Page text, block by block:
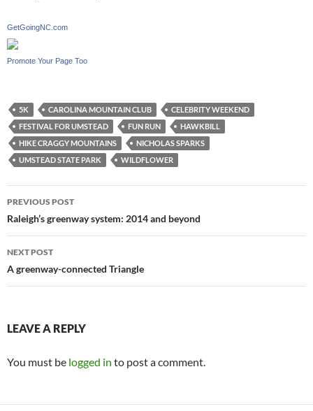
GetGoingNC.com
Promote Your Page Too
5K CAROLINA MOUNTAIN CLUB
CELEBRITY WEEKEND
FESTIVAL FOR UMSTEAD
FUN RUN
HAWKBILL
HIKE CRAGGY MOUNTAINS
NICHOLAS SPARKS
UMSTEAD STATE PARK
WILDFLOWER
Post
navigation
PREVIOUS POST
Raleigh’s greenway system: 2014 and beyond
NEXT POST
A greenway-connected Triangle
LEAVE A REPLY
You must be logged in to post a comment.